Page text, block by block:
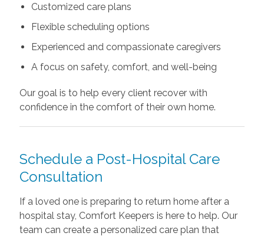
Customized care plans
Flexible scheduling options
Experienced and compassionate caregivers
A focus on safety, comfort, and well-being
Our goal is to help every client recover with
confidence in the comfort of their own home.
Schedule a Post-Hospital Care
Consultation
If a loved one is preparing to return home after a
hospital stay, Comfort Keepers is here to help. Our
team can create a personalized care plan that